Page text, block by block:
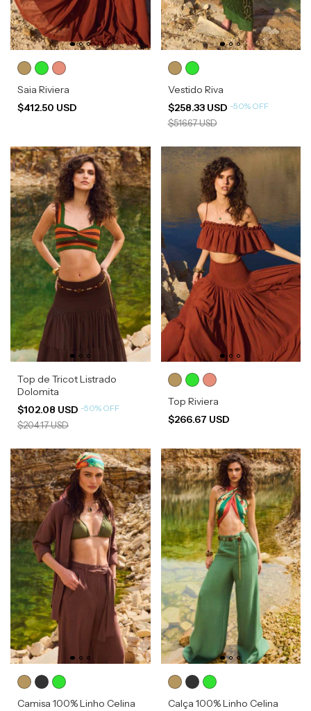
Saia Riviera
$412.50 USD
Vestido Riva
$258.33 USD -50% OFF
$516.67 USD
Top de Tricot Listrado
Dolomita
$102.08 USD -50% OFF
$204.17 USD
Top Riviera
$266.67 USD
Camisa 100% Linho Celina
Calça 100% Linho Celina